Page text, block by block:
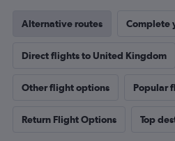
Alternative routes Complete
Direct flights to United Kingdom
Other flight options Popular
Return Flight Options Top